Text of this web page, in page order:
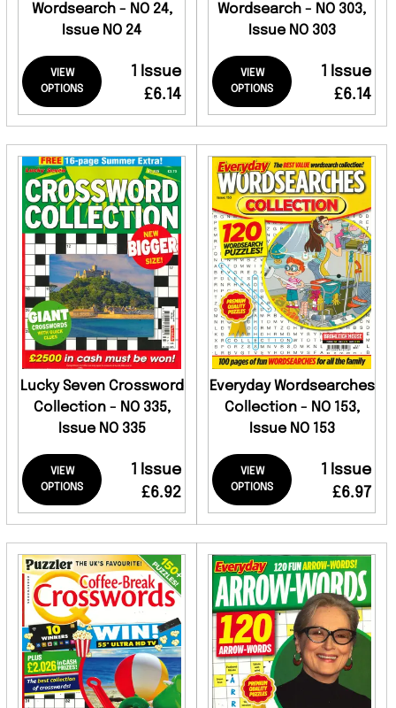
Wordsearch - NO 24,
Issue NO 24
VIEW
OPTIONS
1 Issue
£6.14
Wordsearch - NO 303,
Issue NO 303
VIEW
OPTIONS
1 Issue
£6.14
Lucky Seven Crossword
Collection - NO 335,
Issue NO 335
VIEW
OPTIONS
1 Issue
£6.92
Everyday Wordsearches
Collection - NO 153,
Issue NO 153
VIEW
OPTIONS
1 Issue
£6.97